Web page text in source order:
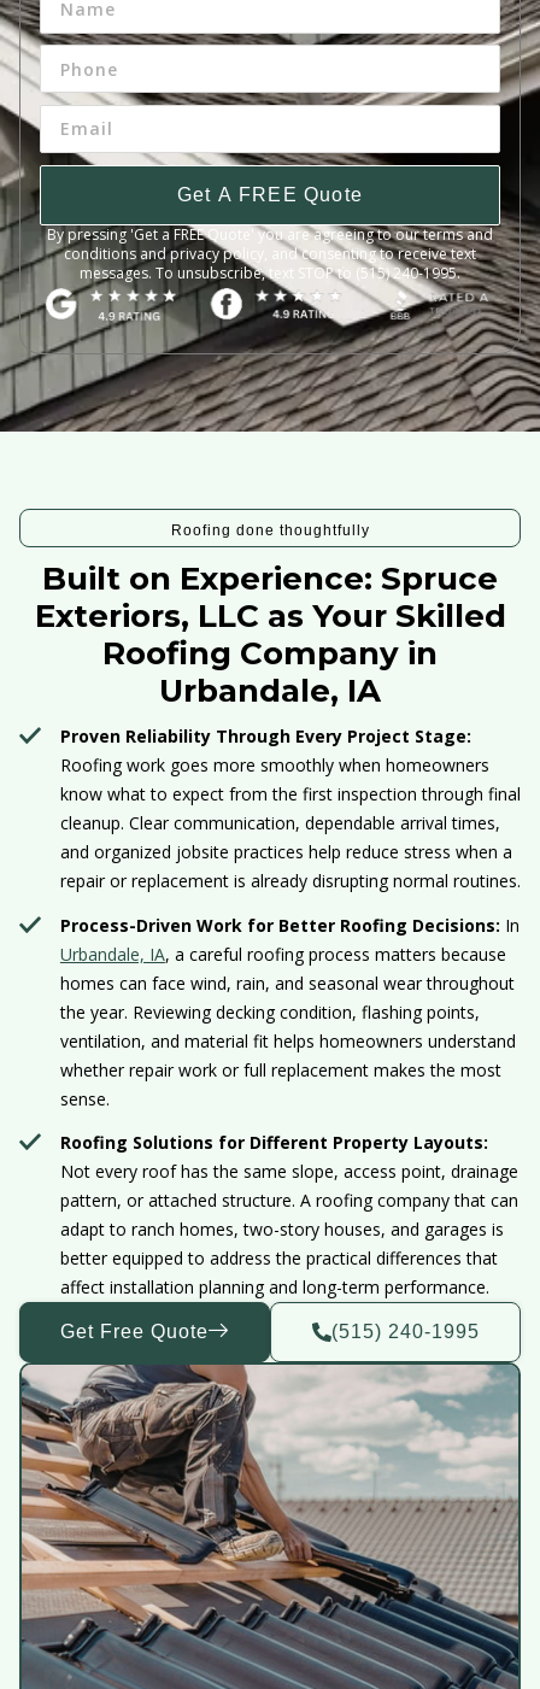
Get A FREE Quote
By pressing 'Get a FREE Quote' you are agreeing to our terms and
conditions and privacy policy, and consenting to receive text
messages. To unsubscribe, text STOP to (515) 240-1995.
Roofing done thoughtfully
Built on Experience: Spruce
Exteriors, LLC as Your Skilled
Roofing Company in
Urbandale, IA
Proven Reliability Through Every Project Stage:
Roofing work goes more smoothly when homeowners
know what to expect from the first inspection through final
cleanup. Clear communication, dependable arrival times,
and organized jobsite practices help reduce stress when a
repair or replacement is already disrupting normal routines.
Process-Driven Work for Better Roofing Decisions: In
Urbandale, IA, a careful roofing process matters because
homes can face wind, rain, and seasonal wear throughout
the year. Reviewing decking condition, flashing points,
ventilation, and material fit helps homeowners understand
whether repair work or full replacement makes the most
sense.
Roofing Solutions for Different Property Layouts:
Not every roof has the same slope, access point, drainage
pattern, or attached structure. A roofing company that can
adapt to ranch homes, two-story houses, and garages is
better equipped to address the practical differences that
affect installation planning and long-term performance.
Get Free Quote (515) 240-1995